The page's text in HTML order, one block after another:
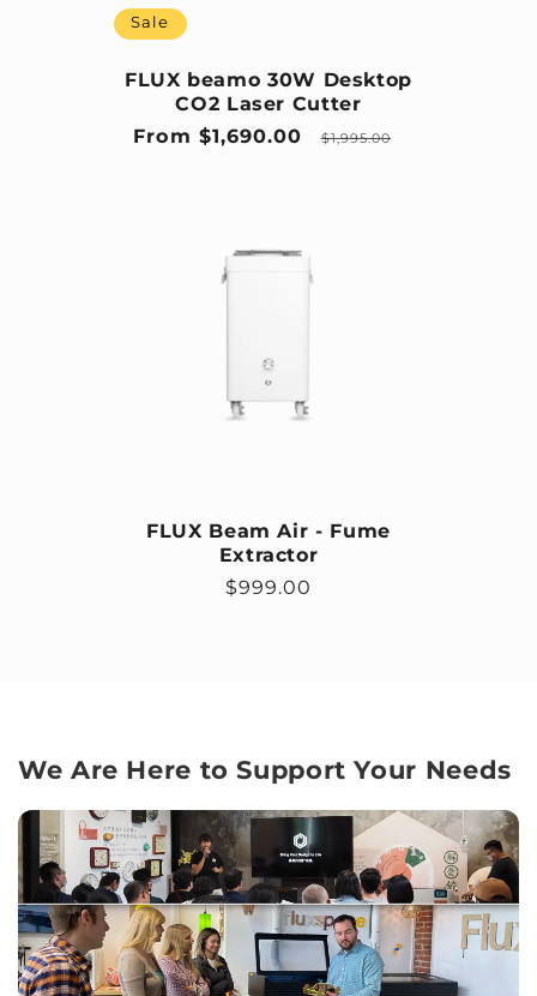
Sale
FLUX beamo 30W Desktop
CO2 Laser Cutter
Sale price
Regular price
From $1,690.00 $1,995.00
FLUX Beam Air - Fume
Extractor
Regular price
$999.00
We Are Here to Support Your Needs